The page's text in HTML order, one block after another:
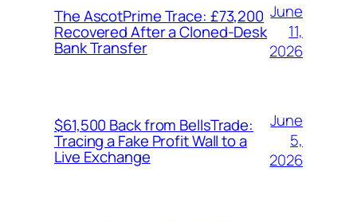
The AscotPrime Trace: £73,200
Recovered After a Cloned-Desk
Bank Transfer
June
11,
2026
$61,500 Back from BellsTrade:
Tracing a Fake Profit Wall to a
Live Exchange
June
5,
2026